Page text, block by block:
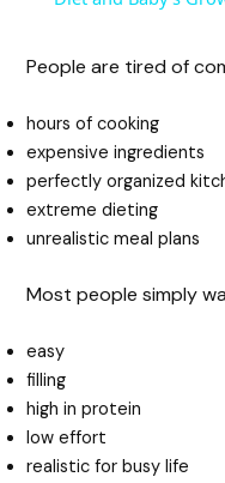
People are tired of
hours of cooking
expensive ingredients
perfectly organized
extreme dieting
unrealistic meal plans
Most people simply
easy
filling
high in protein
low effort
realistic for busy life